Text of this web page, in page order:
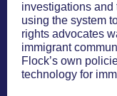
investigations and
using the system
rights advocates
immigrant
Flock’s own
technology for